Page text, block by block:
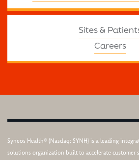
Sites &
Careers
Syneos Health® (Nasdaq: SYNH) is a leading
solutions organization built to accelerate customer